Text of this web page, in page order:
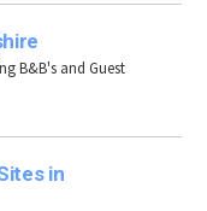
B&B's and Guest
in